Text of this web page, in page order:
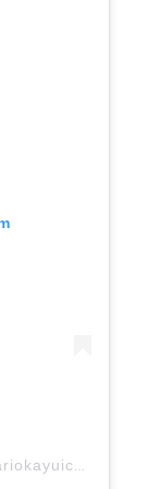
A post shared by Yuichi Arioka (@ariokayuichi)